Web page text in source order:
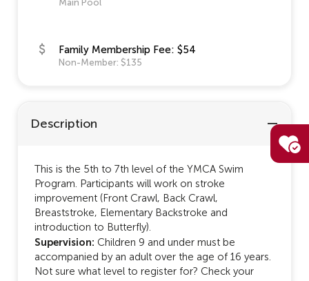
Main Pool
Family Membership Fee: $54
Non-Member: $135
Description
This is the 5th to 7th level of the YMCA Swim
Program. Participants will work on stroke
improvement (Front Crawl, Back Crawl,
Breaststroke, Elementary Backstroke and
introduction to Butterfly).
Supervision: Children 9 and under must be
accompanied by an adult over the age of 16 years.
Not sure what level to register for? Check your